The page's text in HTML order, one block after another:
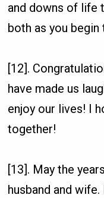
and downs of life
both as you
[12].
have made us
enjoy our lives! I
together!
[13]. May the
husband and